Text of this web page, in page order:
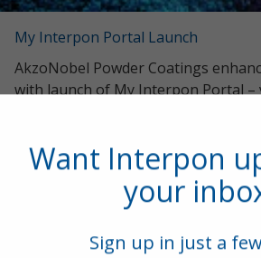
My Interpon Portal Launch
AkzoNobel Powder Coatings
with launch of My Interpon Portal –
Want Interpon
your
Sign up in just a